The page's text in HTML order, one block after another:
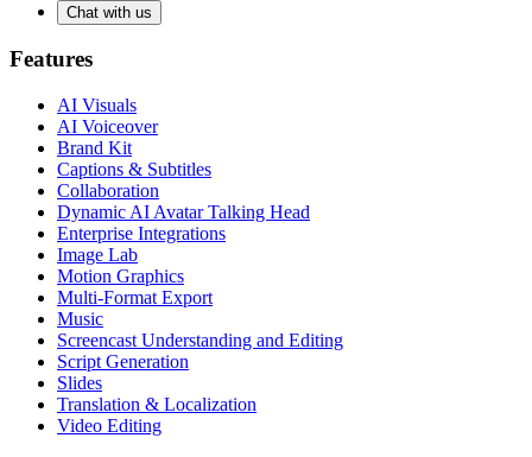
Chat with us
Features
AI Visuals
AI Voiceover
Brand Kit
Captions & Subtitles
Collaboration
Dynamic AI Avatar Talking Head
Enterprise Integrations
Image Lab
Motion Graphics
Multi-Format Export
Music
Screencast Understanding and Editing
Script Generation
Slides
Translation & Localization
Video Editing